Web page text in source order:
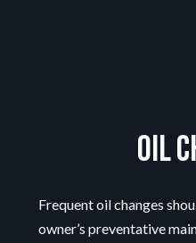
Oil
Frequent oil changes
owner’s preventative